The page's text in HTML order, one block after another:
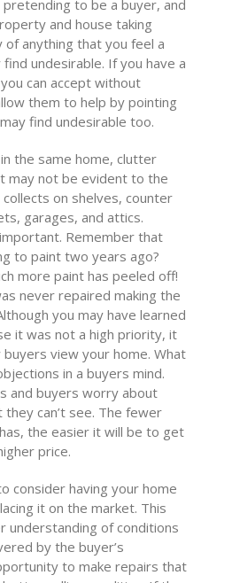
to be a buyer, and
and house taking
anything that you feel a
undesirable. If you have a
can accept without
them to help by pointing
find undesirable too.
the same home, clutter
may not be evident to the
on shelves, counter
garages, and attics.
Remember that
to paint two years ago?
more paint has peeled off!
never repaired making the
you may have learned
it was not a high priority, it
view your home. What
in a buyers mind.
and buyers worry about
can’t see. The fewer
the easier it will be to get
price.
consider having your home
it on the market. This
understanding of conditions
by the buyer’s
to make repairs that